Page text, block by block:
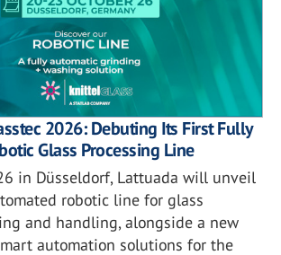
2026: Debuting Its First Fully
Glass Processing Line
in Düsseldorf, Lattuada will unveil
robotic line for glass
and handling, alongside a new
automation solutions for the